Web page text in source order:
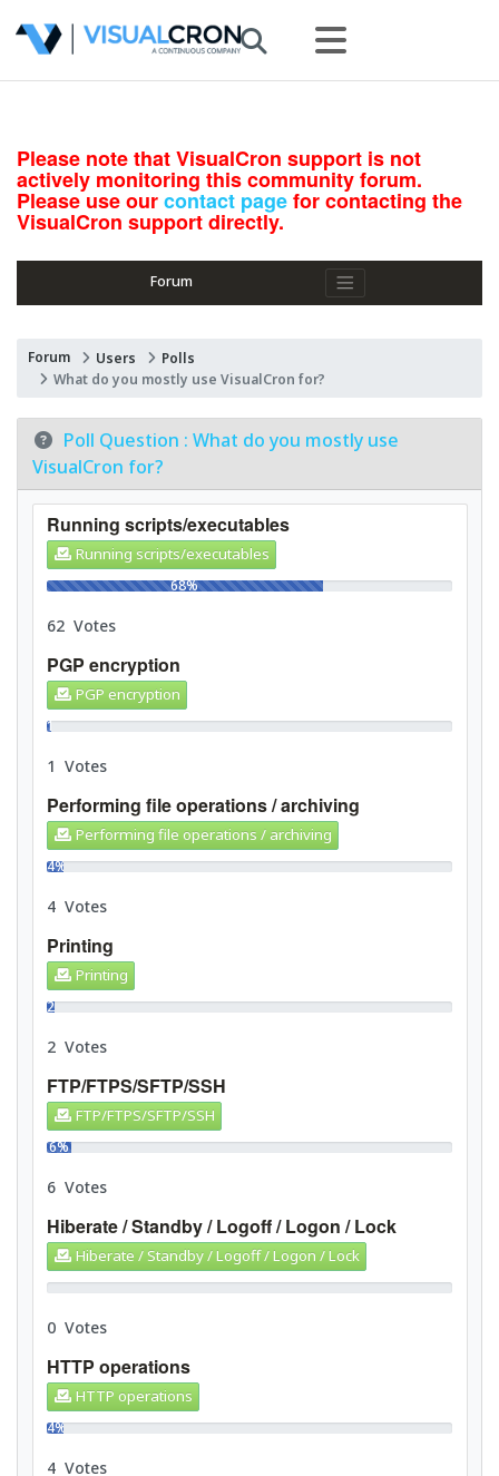
Please note that VisualCron support is not
actively monitoring this community forum.
Please use ourcontact pagefor contacting the
VisualCron support directly.
Forum
Forum Users
Polls
What do you mostly use VisualCron for?
Poll Question : What do you mostly use
VisualCron for?
Running scripts/executables
Running scripts/executables
68%
62 Votes
PGP encryption
PGP encryption
1%
1 Votes
Performing file operations / archiving
Performing file operations / archiving
4%
4 Votes
Printing
Printing
2%
2 Votes
FTP/FTPS/SFTP/SSH
FTP/FTPS/SFTP/SSH
6%
6 Votes
Hiberate / Standby / Logoff / Logon / Lock
Hiberate / Standby / Logoff / Logon / Lock
0%
0 Votes
HTTP operations
HTTP operations
4%
4 Votes